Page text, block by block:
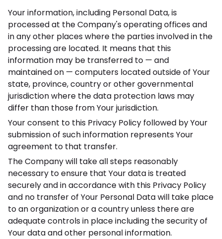
Your information, including Personal Data, is
processed at the Company's operating offices and
in any other places where the parties involved in the
processing are located. It means that this
information may be transferred to — and
maintained on — computers located outside of Your
state, province, country or other governmental
jurisdiction where the data protection laws may
differ than those from Your jurisdiction.
Your consent to this Privacy Policy followed by Your
submission of such information represents Your
agreement to that transfer.
The Company will take all steps reasonably
necessary to ensure that Your data is treated
securely and in accordance with this Privacy Policy
and no transfer of Your Personal Data will take place
to an organization or a country unless there are
adequate controls in place including the security of
Your data and other personal information.